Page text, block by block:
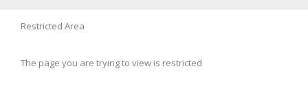
Restricted Area
The page you are trying to view is restricted